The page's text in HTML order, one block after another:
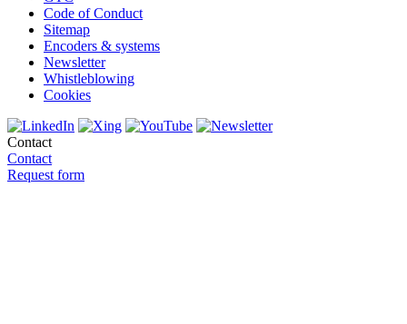
Code of Conduct
Sitemap
Encoders & systems
Newsletter
Whistleblowing
Cookies
Contact
Contact
Request form